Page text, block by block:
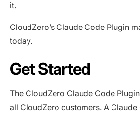
it.
CloudZero’s Claude Code Plugin
today.
Get Started
The CloudZero Claude Code
all CloudZero customers. A